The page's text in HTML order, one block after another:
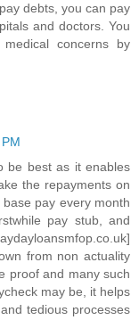
debts, you can pay
and doctors. You
concerns by
be best as it enables
the repayments on
pay every month
pay stub, and
from non actuality
proof and many such
may be, it helps
tedious processes